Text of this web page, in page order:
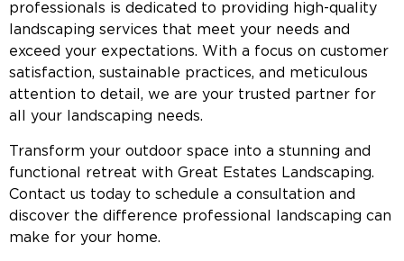
professionals is dedicated to providing high-quality
landscaping services that meet your needs and
exceed your expectations. With a focus on customer
satisfaction, sustainable practices, and meticulous
attention to detail, we are your trusted partner for
all your landscaping needs.
Transform your outdoor space into a stunning and
functional retreat with Great Estates Landscaping.
Contact us today to schedule a consultation and
discover the difference professional landscaping can
make for your home.